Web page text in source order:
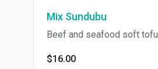
Mix Sundubu
Beef and seafood soft tofu.
$16.00